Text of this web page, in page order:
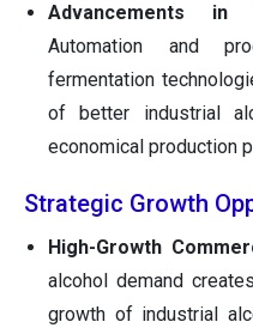
Advancements in
Automation and
fermentation
of better industrial
economical production
Strategic Growth
High-Growth
alcohol demand
growth of industrial